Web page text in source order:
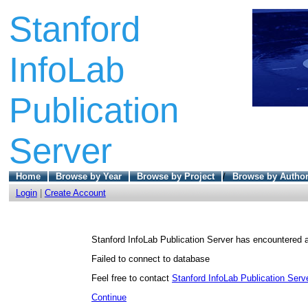
Stanford
InfoLab
Publication
Server
Home Browse by Year Browse by Project /
Browse by Author
Login| Create Account
Stanford InfoLab Publication Server has encountered
Failed to connect to database
Feel free to contact Stanford InfoLab Publication
Continue